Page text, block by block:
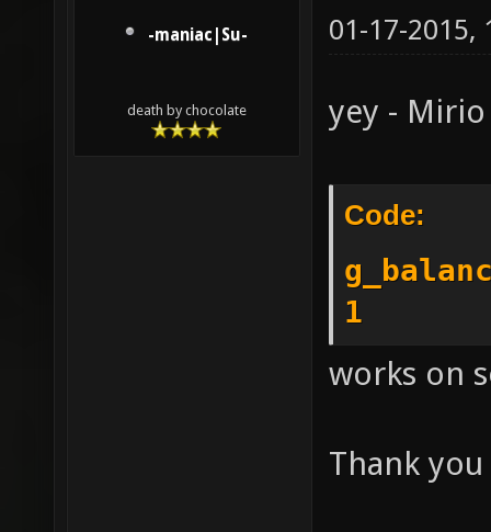
-maniac|Su-
death by chocolate
01-17-2015,
yey -
Code:
1
works on
Thank